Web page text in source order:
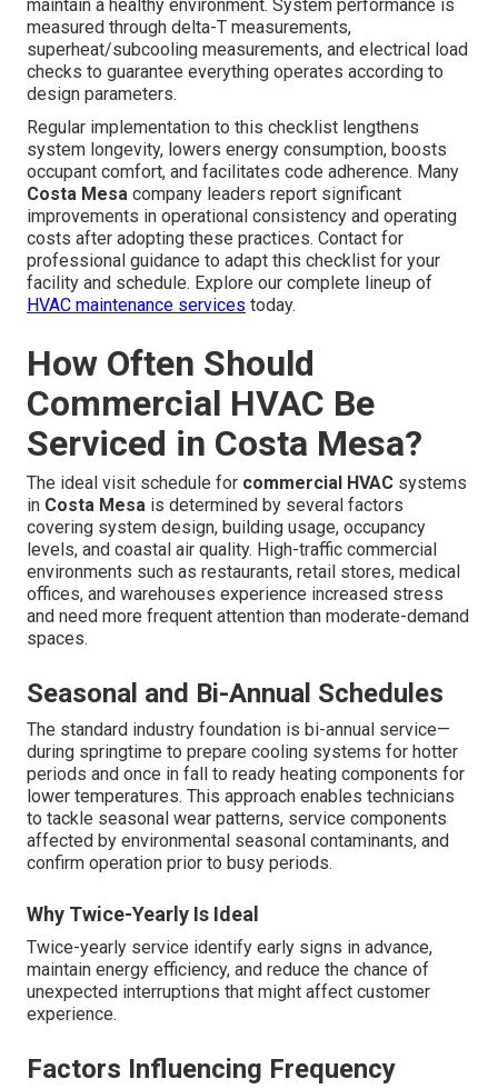
maintain a healthy environment. System performance is
measured through delta-T measurements,
superheat/subcooling measurements, and electrical load
checks to guarantee everything operates according to
design parameters.
Regular implementation to this checklist lengthens
system longevity, lowers energy consumption, boosts
occupant comfort, and facilitates code adherence. Many
Costa Mesa company leaders report significant
improvements in operational consistency and operating
costs after adopting these practices. Contact for
professional guidance to adapt this checklist for your
facility and schedule. Explore our complete lineup of
HVAC maintenance services today.
How Often Should
Commercial HVAC Be
Serviced in Costa Mesa?
The ideal visit schedule for commercial HVAC systems
in Costa Mesa is determined by several factors
covering system design, building usage, occupancy
levels, and coastal air quality. High-traffic commercial
environments such as restaurants, retail stores, medical
offices, and warehouses experience increased stress
and need more frequent attention than moderate-demand
spaces.
Seasonal and Bi-Annual Schedules
The standard industry foundation is bi-annual service—
during springtime to prepare cooling systems for hotter
periods and once in fall to ready heating components for
lower temperatures. This approach enables technicians
to tackle seasonal wear patterns, service components
affected by environmental seasonal contaminants, and
confirm operation prior to busy periods.
Why Twice-Yearly Is Ideal
Twice-yearly service identify early signs in advance,
maintain energy efficiency, and reduce the chance of
unexpected interruptions that might affect customer
experience.
Factors Influencing Frequency